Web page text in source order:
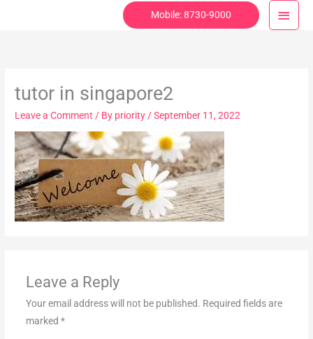
Main
Mobile: 8730-9000
tutor in singapore2
Leave a Comment / By priority /September 11, 2022
Leave a Reply
Your email address will not be published. Required fields are
marked *